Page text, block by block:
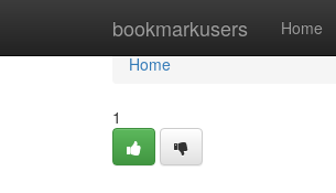
bookmarkusers Home
Home
Home
1